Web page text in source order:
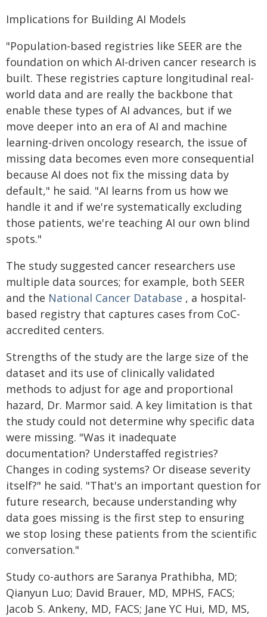
Implications for Building AI Models
"Population-based registries like SEER are the
foundation on which AI-driven cancer research is
built. These registries capture longitudinal real-
world data and are really the backbone that
enable these types of AI advances, but if we
move deeper into an era of AI and machine
learning-driven oncology research, the issue of
missing data becomes even more consequential
because AI does not fix the missing data by
default," he said. "AI learns from us how we
handle it and if we're systematically excluding
those patients, we're teaching AI our own blind
spots."
The study suggested cancer researchers use
multiple data sources; for example, both SEER
and the National Cancer Database , a hospital-
based registry that captures cases from CoC-
accredited centers.
Strengths of the study are the large size of the
dataset and its use of clinically validated
methods to adjust for age and proportional
hazard, Dr. Marmor said. A key limitation is that
the study could not determine why specific data
were missing. "Was it inadequate
documentation? Understaffed registries?
Changes in coding systems? Or disease severity
itself?" he said. "That's an important question for
future research, because understanding why
data goes missing is the first step to ensuring
we stop losing these patients from the scientific
conversation."
Study co-authors are Saranya Prathibha, MD;
Qianyun Luo; David Brauer, MD, MPHS, FACS;
Jacob S. Ankeny, MD, FACS; Jane YC Hui, MD, MS,